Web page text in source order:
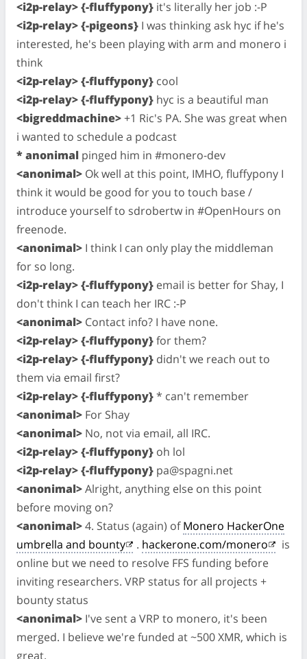
<i2p-relay> {-fluffypony} it's literally her job :-P
<i2p-relay> {-pigeons} I was thinking ask hyc if he's
interested, he's been playing with arm and monero i
think
<i2p-relay> {-fluffypony} cool
<i2p-relay> {-fluffypony} hyc is a beautiful man
<bigreddmachine>+1 Ric's PA. She was great when
i wanted to schedule a podcast
* anonimal pinged him in #monero-dev
<anonimal> Ok well at this point, IMHO, fluffypony I
think it would be good for you to touch base /
introduce yourself to sdrobertw in #OpenHours on
freenode.
<anonimal> I think I can only play the middleman
for so long.
<i2p-relay> {-fluffypony} email is better for Shay, I
don't think I can teach her IRC :-P
<anonimal> Contact info? I have none.
<i2p-relay> {-fluffypony}for them?
<i2p-relay> {-fluffypony} didn't we reach out to
them via email first?
<i2p-relay> {-fluffypony}* can't remember
<anonimal> For Shay
<anonimal> No, not via email, all IRC.
<i2p-relay> {-fluffypony} oh lol
<i2p-relay> {-fluffypony} pa@spagni.net
<anonimal>Alright, anything else on this point
before moving on?
<anonimal>4. Status (again) ofMonero HackerOne
umbrella and bounty
. hackerone.com/monero
is
online but we need to resolve FFS funding before
inviting researchers. VRP status for all projects +
bounty status
<anonimal> I've sent a VRP to monero, it's been
merged. I believe we're funded at ~500 XMR, which is
great.